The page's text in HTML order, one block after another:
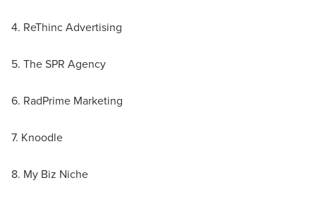
4. ReThinc Advertising
5. The SPR Agency
6. RadPrime Marketing
7. Knoodle
8. My Biz Niche